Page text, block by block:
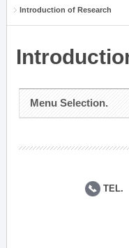
Introduction of Research
Menu Selection.
TEL.